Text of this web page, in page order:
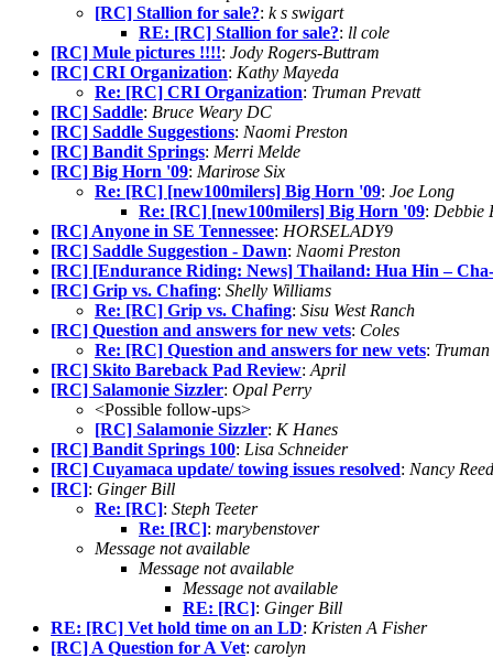
[RC] Stallion for sale?: k s swigart
RE: [RC] Stallion for sale?: ll cole
[RC] Mule pictures !!!!: Jody Rogers-Buttram
[RC] CRI Organization: Kathy Mayeda
Re: [RC] CRI Organization: Truman Prevatt
[RC] Saddle: Bruce Weary DC
[RC] Saddle Suggestions: Naomi Preston
[RC] Bandit Springs: Merri Melde
[RC] Big Horn '09: Marirose Six
Re: [RC] [new100milers] Big Horn '09: Joe Long
Re: [RC] [new100milers] Big Horn '09: Debbie
[RC] Anyone in SE Tennessee: HORSELADY9
[RC] Saddle Suggestion - Dawn: Naomi Preston
[RC] [Endurance Riding: News] Thailand: Hua Hin –
[RC] Grip vs. Chafing: Shelly Williams
Re: [RC] Grip vs. Chafing: Sisu West Ranch
[RC] Question and answers for new vets: Coles
Re: [RC] Question and answers for new vets:
[RC] Skito Bareback Pad Review: April
[RC] Salamonie Sizzler: Opal Perry
<Possible follow-ups>
[RC] Salamonie Sizzler: K Hanes
[RC] Bandit Springs 100: Lisa Schneider
[RC] Cuyamaca update/ towing issues resolved: Nancy Reed
[RC]: Ginger Bill
Re: [RC]: Steph Teeter
Re: [RC]: marybenstover
Message not available
Message not available
Message not available
RE: [RC]: Ginger Bill
RE: [RC] Vet hold time on an LD: Kristen A Fisher
[RC] A Question for A Vet: carolyn